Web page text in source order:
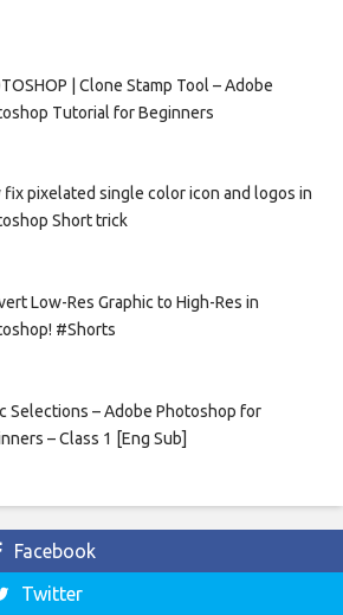
| Clone Stamp Tool – Adobe
Tutorial for Beginners
fix pixelated single color icon and logos in
Short trick
Low-Res Graphic to High-Res in
#Shorts
Selections – Adobe Photoshop for
– Class 1 [Eng Sub]
Facebook
Twitter